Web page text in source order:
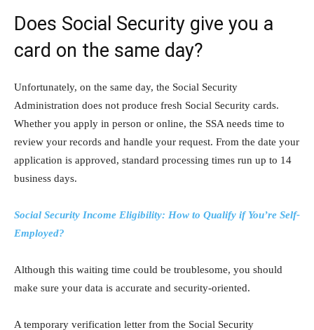
Does Social Security give you a
card on the same day?
Unfortunately, on the same day, the Social Security
Administration does not produce fresh Social Security cards.
Whether you apply in person or online, the SSA needs time to
review your records and handle your request. From the date your
application is approved, standard processing times run up to 14
business days.
Social Security Income Eligibility: How to Qualify if You’re Self-
Employed?
Although this waiting time could be troublesome, you should
make sure your data is accurate and security-oriented.
A temporary verification letter from the Social Security